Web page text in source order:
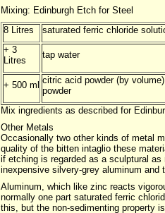
Mixing: Edinburgh Etch for Steel
8 Litres
saturated ferric chloride
+ 3
Litres
tap water
+ 500 ml citric acid powder (by
powder
Mix ingredients as described for
Other Metals
Occasionally two other kinds of metal
quality of the bitten intaglio these
if etching is regarded as a sculptural
inexpensive silvery-grey aluminum
Aluminum, which like zinc reacts
normally one part saturated ferric
this, but the non-sedimenting property